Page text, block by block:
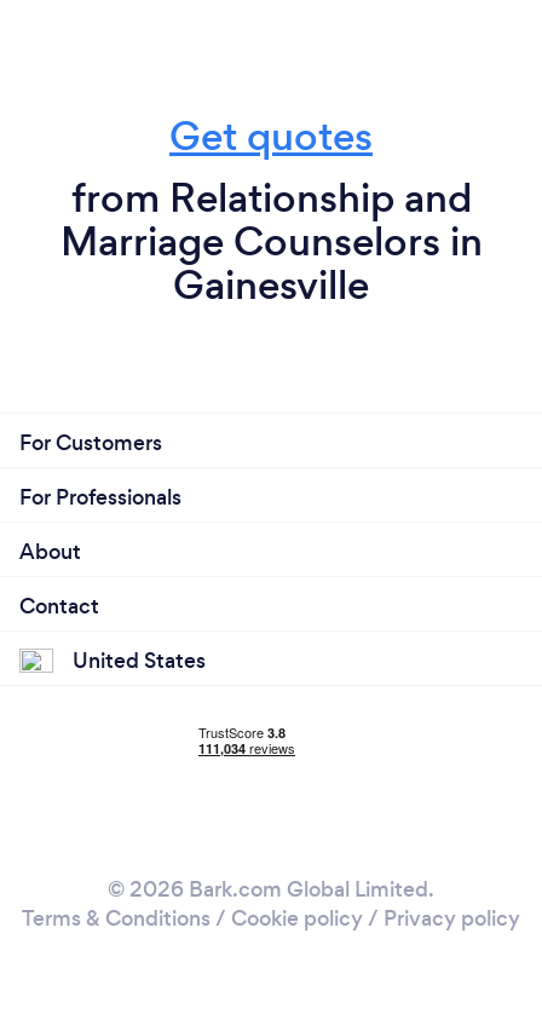
Get quotes
from Relationship and
Marriage Counselors in
Gainesville
For Customers
For Professionals
About
Contact
United States
© 2026 Bark.com Global Limited.
Terms & Conditions / Cookie policy/ Privacy policy